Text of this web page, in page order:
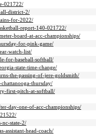
021722/
all-district-2/
for-2022/
report-140-021722/
board-at-acc-championships/
for-pink-game/
watch-list/
for-baseball-softball/
state-time-change/
the-passing-of-jere-goldsmith/
thursday/
first-pitch-at-softball/
day-one-of-acc-championships/
nc-state-2/
assistant-head-coach/